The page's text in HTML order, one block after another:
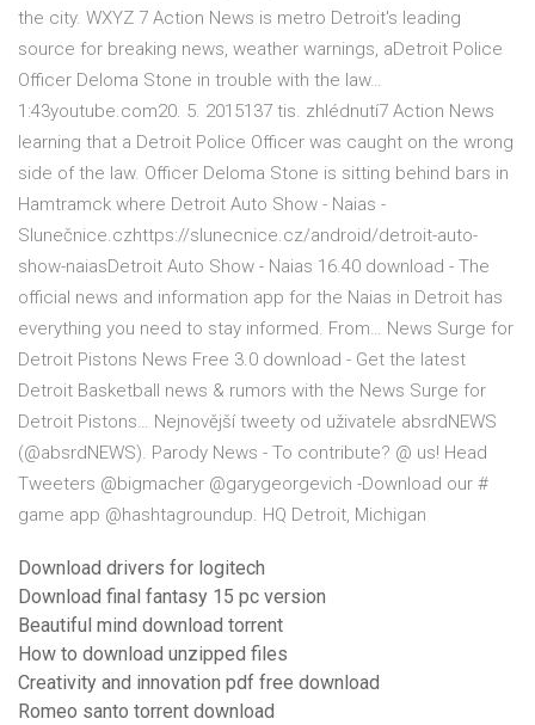
the city. WXYZ 7 Action News is metro Detroit's leading
source for breaking news, weather warnings, aDetroit Police
Officer Deloma Stone in trouble with the law…
1:43youtube.com20. 5. 2015137 tis. zhlédnutí7 Action News
learning that a Detroit Police Officer was caught on the wrong
side of the law. Officer Deloma Stone is sitting behind bars in
Hamtramck where Detroit Auto Show - Naias -
Slunečnice.czhttps://slunecnice.cz/android/detroit-auto-
show-naiasDetroit Auto Show - Naias 16.40 download - The
official news and information app for the Naias in Detroit has
everything you need to stay informed. From… News Surge for
Detroit Pistons News Free 3.0 download - Get the latest
Detroit Basketball news & rumors with the News Surge for
Detroit Pistons… Nejnovější tweety od uživatele absrdNEWS
(@absrdNEWS). Parody News - To contribute? @ us! Head
Tweeters @bigmacher @garygeorgevich -Download our #
game app @hashtagroundup. HQ Detroit, Michigan
Download drivers for logitech
Download final fantasy 15 pc version
Beautiful mind download torrent
How to download unzipped files
Creativity and innovation pdf free download
Romeo santo torrent download